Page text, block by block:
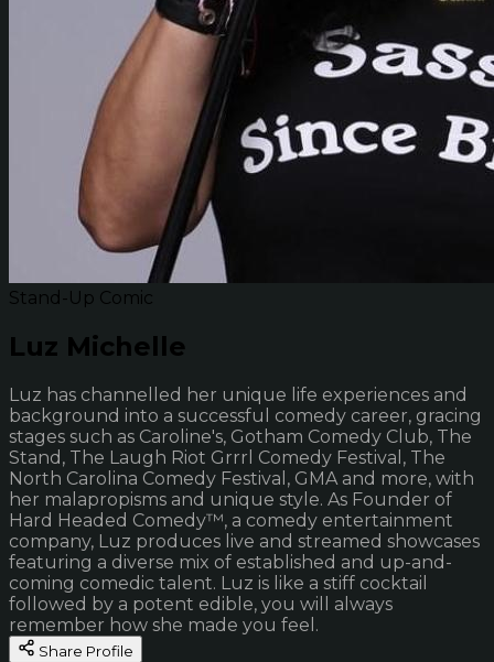
Stand-Up Comic
Luz Michelle
Luz has channelled her unique life experiences and
background into a successful comedy career, gracing
stages such as Caroline's, Gotham Comedy Club, The
Stand, The Laugh Riot Grrrl Comedy Festival, The
North Carolina Comedy Festival, GMA and more, with
her malapropisms and unique style. As Founder of
Hard Headed Comedy™, a comedy entertainment
company, Luz produces live and streamed showcases
featuring a diverse mix of established and up-and-
coming comedic talent. Luz is like a stiff cocktail
followed by a potent edible, you will always
remember how she made you feel.
Share Profile